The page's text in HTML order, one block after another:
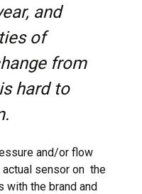
and
of
from
hard to
and/or flow
sensor on the
with the brand and